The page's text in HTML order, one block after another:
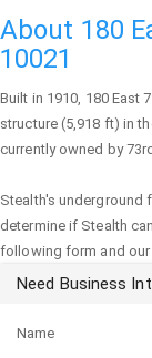
About 180
10021
Built in 1910, 180 East
structure (5,918 ft) in
currently owned by
Stealth's
determine if Stealth
following form and our
Need Business
Name